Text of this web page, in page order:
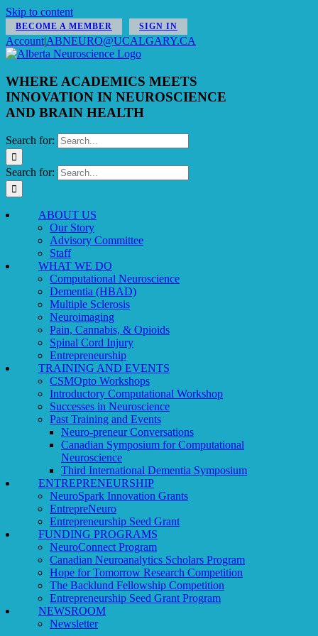
Skip to content
BECOME A MEMBER SIGN IN
Account|ABNEURO@UCALGARY.CA
WHERE ACADEMICS MEETS
INNOVATION IN NEUROSCIENCE
AND BRAIN HEALTH
Search for:
Search for:
ABOUT US
Our Story
Advisory Committee
Staff
WHAT WE DO
Computational Neuroscience
Dementia (HBAD)
Multiple Sclerosis
Neuroimaging
Pain, Cannabis, & Opioids
Spinal Cord Injury
Entrepreneurship
TRAINING AND EVENTS
CSMOpto Workshops
Introductory Computational Workshop
Successes in Neuroscience
Past Training and Events
Neuro-preneur Conversations
Canadian Symposium for Computational
Neuroscience
Third International Dementia Symposium
ENTREPRENEURSHIP
NeuroSpark Innovation Grants
EntrepreNeuro
Entrepreneurship Seed Grant
FUNDING PROGRAMS
NeuroConnect Program
Canadian Neuroanalytics Scholars Program
Hope for Tomorrow Research Competition
The Backlund Fellowship Competition
Entrepreneurship Seed Grant Program
NEWSROOM
Newsletter